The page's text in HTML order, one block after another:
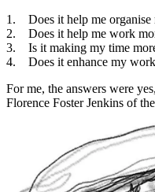
1. Does it help me organise
2. Does it help me work
3. Is it making my time
4. Does it enhance my
For me, the answers were
Florence Foster Jenkins of